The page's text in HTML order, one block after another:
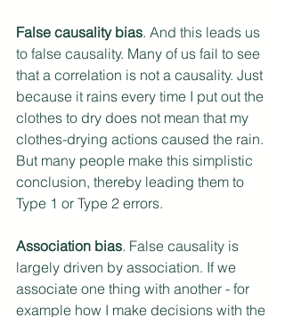
False causality bias. And this leads us
to false causality. Many of us fail to see
that a correlation is not a causality. Just
because it rains every time I put out the
clothes to dry does not mean that my
clothes-drying actions caused the rain.
But many people make this simplistic
conclusion, thereby leading them to
Type 1 or Type 2 errors.
Association bias. False causality is
largely driven by association. If we
associate one thing with another - for
example how I make decisions with the